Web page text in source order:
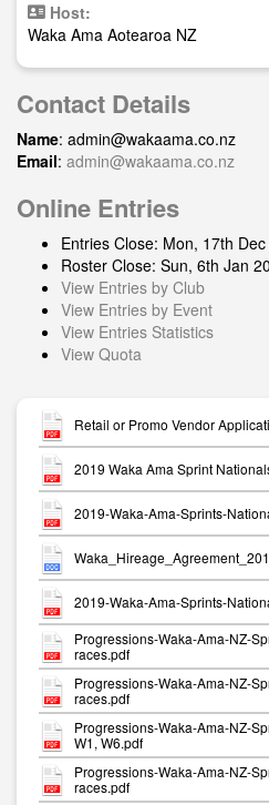
Host:
Waka Ama Aotearoa NZ
Contact Details
Name: admin@wakaama.co.nz
Email: admin@wakaama.co.nz
Online Entries
Entries Close: Mon, 17th
Roster Close: Sun, 6th Jan
View Entries by Club
View Entries by Event
View Entries Statistics
View Quota
Retail or Promo Vendor
2019 Waka Ama Sprint
2019-Waka-Ama-Sprints-
2019-Waka-Ama-Sprints-
Progressions-Waka-Ama-NZ-
races.pdf
Progressions-Waka-Ama-NZ-
races.pdf
Progressions-Waka-Ama-NZ-
W1, W6.pdf
Progressions-Waka-Ama-NZ-
races.pdf